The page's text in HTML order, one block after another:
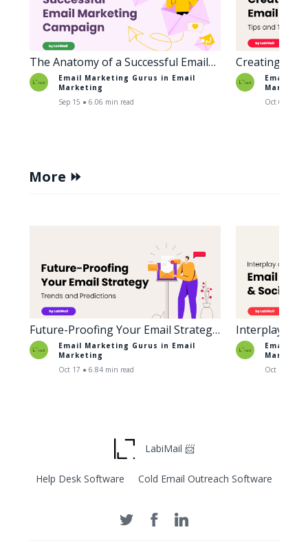
The Anatomy of a Successful Email
Marketing Campaign
Email Marketing Gurus in Email
Marketing
Sep 15 ● 6.06 min read
Creating
Tips and
Email
Oct 6 ● 5.38
More ⏩
Future-Proofing Your Email Strategy:
Trends and Predictions
Email Marketing Gurus in Email
Marketing
Oct 17 ● 6.84 min read
Interplay of
Social Media
Email
Oct 18 ● 6.6
LabiMail 📨
Help Desk Software Cold Email Outreach Software